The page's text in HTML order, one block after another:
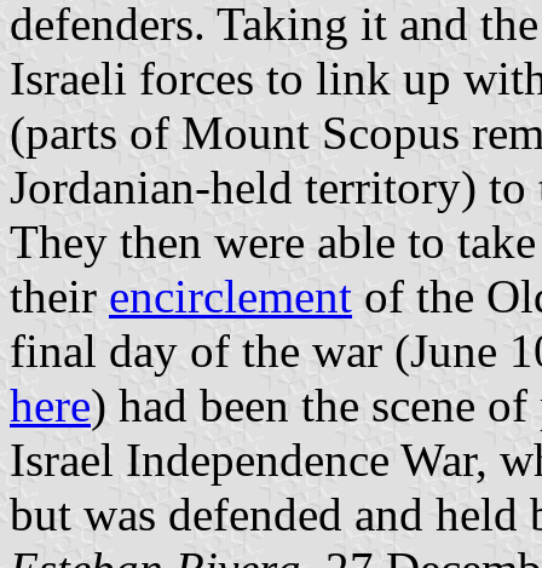
defenders. Taking it and
Israeli forces to link up
(parts of Mount Scopus
Jordanian-held territory) to
They then were able to
their encirclement of the
final day of the war (June
here) had been the scene
Israel Independence War,
but was defended and held